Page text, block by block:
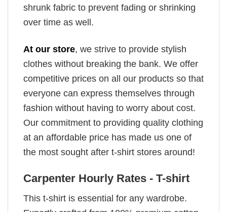
shrunk fabric to prevent fading or shrinking
over time as well.
At our store, we strive to provide stylish
clothes without breaking the bank. We offer
competitive prices on all our products so that
everyone can express themselves through
fashion without having to worry about cost.
Our commitment to providing quality clothing
at an affordable price has made us one of
the most sought after t-shirt stores around!
Carpenter Hourly Rates - T-shirt
This t-shirt is essential for any wardrobe.